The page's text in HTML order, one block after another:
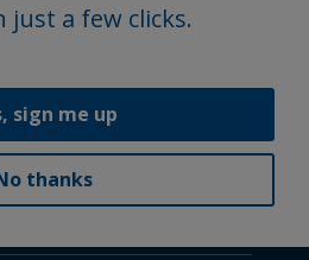
just a few clicks.
sign me up
thanks